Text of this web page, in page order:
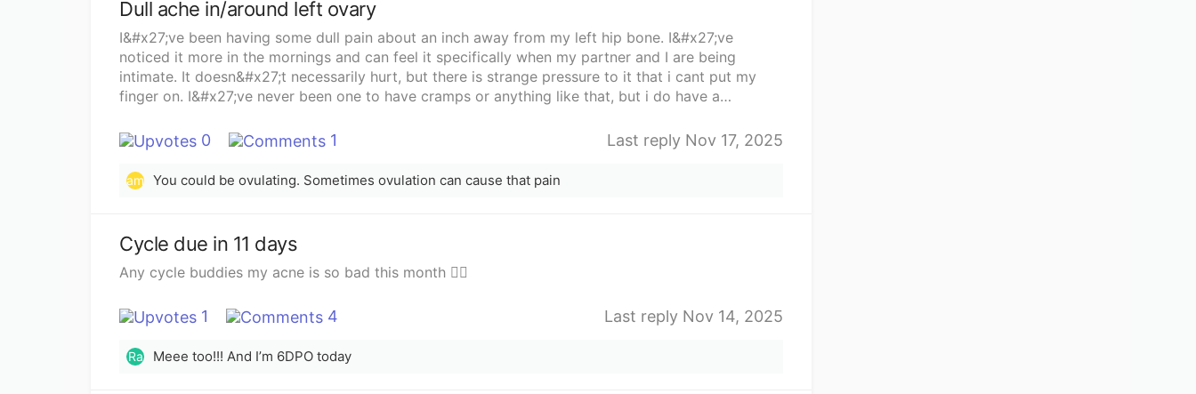
Dull ache in/around left ovary
I&#x27;ve been having some dull pain about an inch away from my left hip bone. I&#x27;ve
noticed it more in the mornings and can feel it specifically when my partner and I are being
intimate. It doesn&#x27;t necessarily hurt, but there is strange pressure to it that i cant put my
finger on. I&#x27;ve never been one to have cramps or anything like that, but i do have a
as to whats possibly going on, i would appreciate it
0 1 Last reply Nov 17, 2025
am You could be ovulating. Sometimes ovulation can cause that pain
Cycle due in 11 days
Any cycle buddies my acne is so bad this month 🤦‍♀️
1 4 Last reply Nov 14, 2025
Ra Meee too!!! And I’m 6DPO today